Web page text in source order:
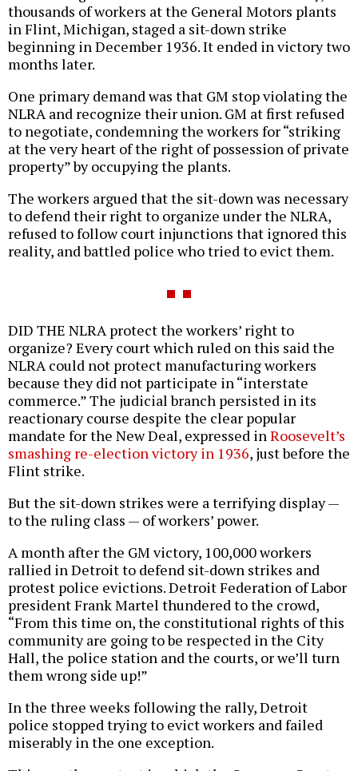
thousands of workers at the General Motors plants
in Flint, Michigan, staged a sit-down strike
beginning in December 1936. It ended in victory two
months later.
One primary demand was that GM stop violating the
NLRA and recognize their union. GM at first refused
to negotiate, condemning the workers for “striking
at the very heart of the right of possession of private
property” by occupying the plants.
The workers argued that the sit-down was necessary
to defend their right to organize under the NLRA,
refused to follow court injunctions that ignored this
reality, and battled police who tried to evict them.
DID THE NLRA protect the workers’ right to
organize? Every court which ruled on this said the
NLRA could not protect manufacturing workers
because they did not participate in “interstate
commerce.” The judicial branch persisted in its
reactionary course despite the clear popular
mandate for the New Deal, expressed inRoosevelt’s
smashing re-election victory in 1936, just before the
Flint strike.
But the sit-down strikes were a terrifying display —
to the ruling class — of workers’ power.
A month after the GM victory, 100,000 workers
rallied in Detroit to defend sit-down strikes and
protest police evictions. Detroit Federation of Labor
president Frank Martel thundered to the crowd,
“From this time on, the constitutional rights of this
community are going to be respected in the City
Hall, the police station and the courts, or we’ll turn
them wrong side up!”
In the three weeks following the rally, Detroit
police stopped trying to evict workers and failed
miserably in the one exception.